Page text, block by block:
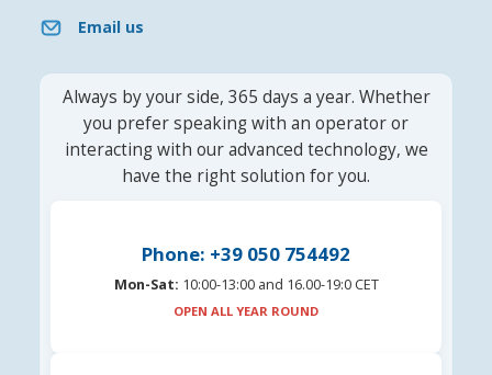
Email us
Always by your side, 365 days a year. Whether
you prefer speaking with an operator or
interacting with our advanced technology, we
have the right solution for you.
Phone: +39 050 754492
Mon-Sat: 10:00-13:00 and 16.00-19:0 CET
OPEN ALL YEAR ROUND